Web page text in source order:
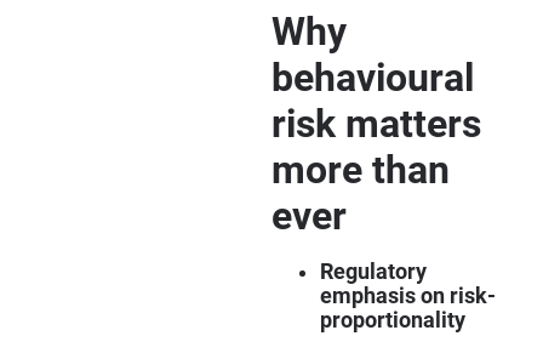
Why
behavioural
risk matters
more than
ever
Regulatory
emphasis on risk-
proportionality